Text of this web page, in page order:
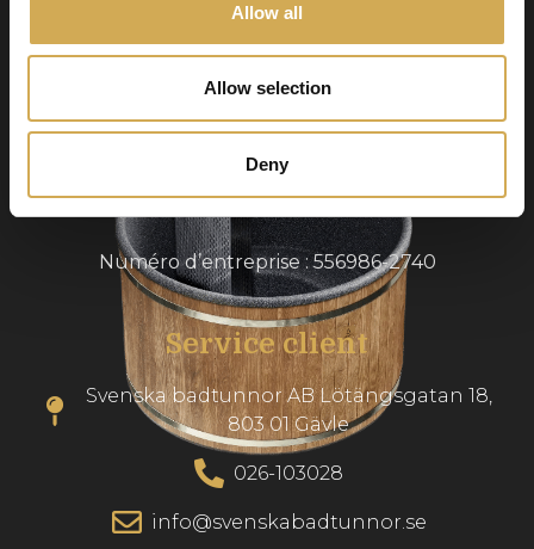
Allow all
Allow selection
Deny
Swedish Hot Tubs
à remous et des piscines de terrasse pour le
climat nordique. Nous fournissons des produits
de haute qualité dans toute l’Europe.
Numéro d’entreprise : 556986-2740
Service client
Svenska badtunnor AB Lötängsgatan 18,
803 01 Gävle
026-103028
info@svenskabadtunnor.se